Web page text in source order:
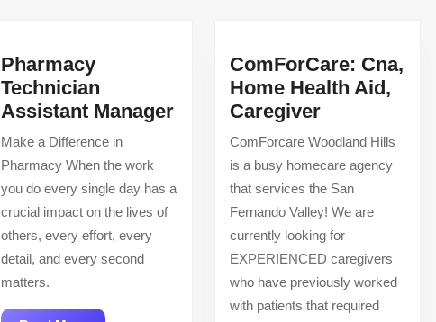
Pharmacy
Technician
Assistant ManagerPharmacy
Technician
Assistant
Manager
Make a Difference in
Pharmacy When the work
you do every single day has a
crucial impact on the lives of
others, every effort, every
detail, and every second
matters.
ComForCare: Cna,
Home Health Aid,
CaregiverComForCare:
Cna,
Health
Aid,
Caregiver
ComForcare Woodland Hills
is a busy homecare agency
that services the San
Fernando Valley! We are
currently looking for
EXPERIENCED caregivers
who have previously worked
with patients that required